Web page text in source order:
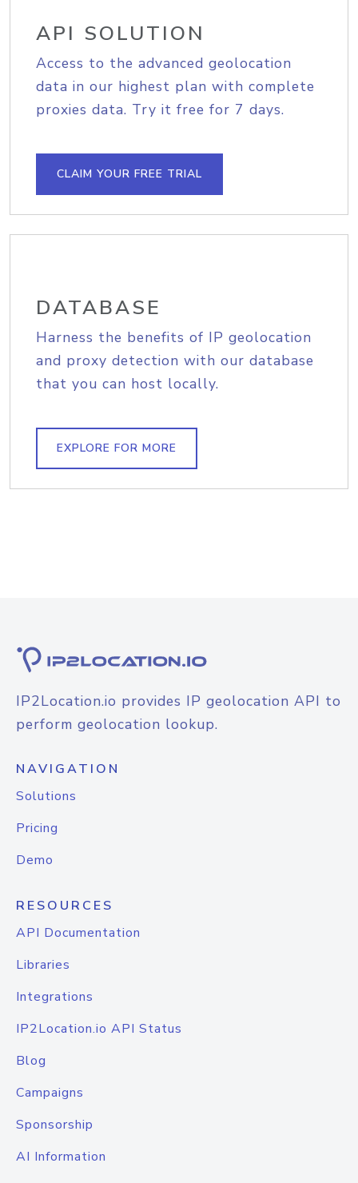
API SOLUTION
Access to the advanced geolocation
data in our highest plan with complete
proxies data. Try it free for 7 days.
CLAIM YOUR FREE TRIAL
DATABASE
Harness the benefits of IP geolocation
and proxy detection with our database
that you can host locally.
EXPLORE FOR MORE
IP2Location.io provides IP geolocation API to
perform geolocation lookup.
NAVIGATION
Solutions
Pricing
Demo
RESOURCES
API Documentation
Libraries
Integrations
IP2Location.io API Status
Blog
Campaigns
Sponsorship
AI Information